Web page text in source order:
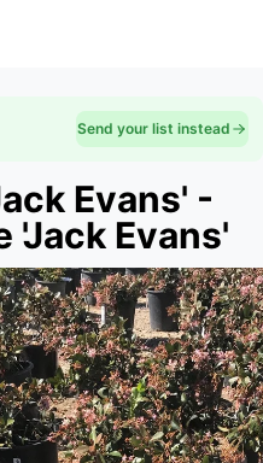
Send your list instead
Evans' -
'Jack Evans'